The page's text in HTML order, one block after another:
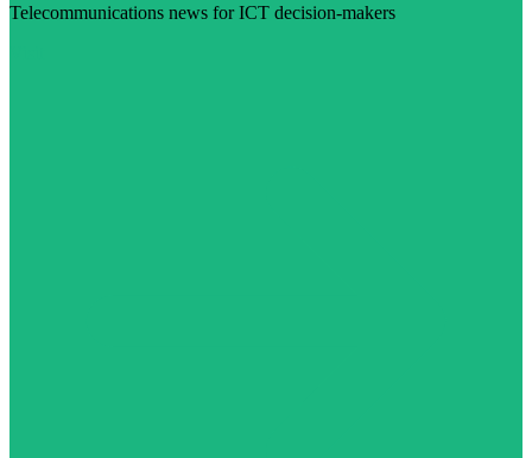
Telecommunications news for ICT decision-makers